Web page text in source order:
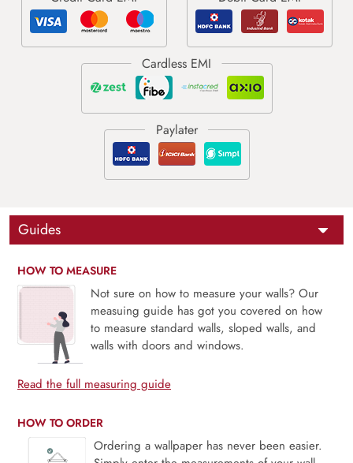
Guides
HOW TO MEASURE
Not sure on how to measure your walls? Our
measuing guide has got you covered on how
to measure standard walls, sloped walls, and
walls with doors and windows.
Read the full measuring guide
HOW TO ORDER
Ordering a wallpaper has never been easier.